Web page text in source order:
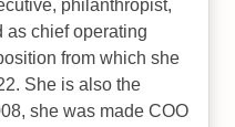
philanthropist,
as chief operating
from which she
She is also the
she was made COO